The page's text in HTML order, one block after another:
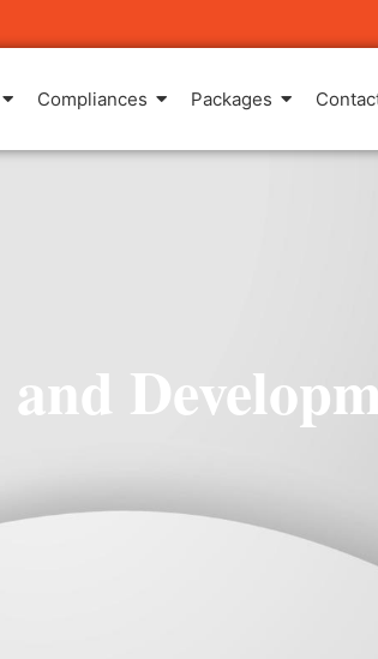
Compliances Packages